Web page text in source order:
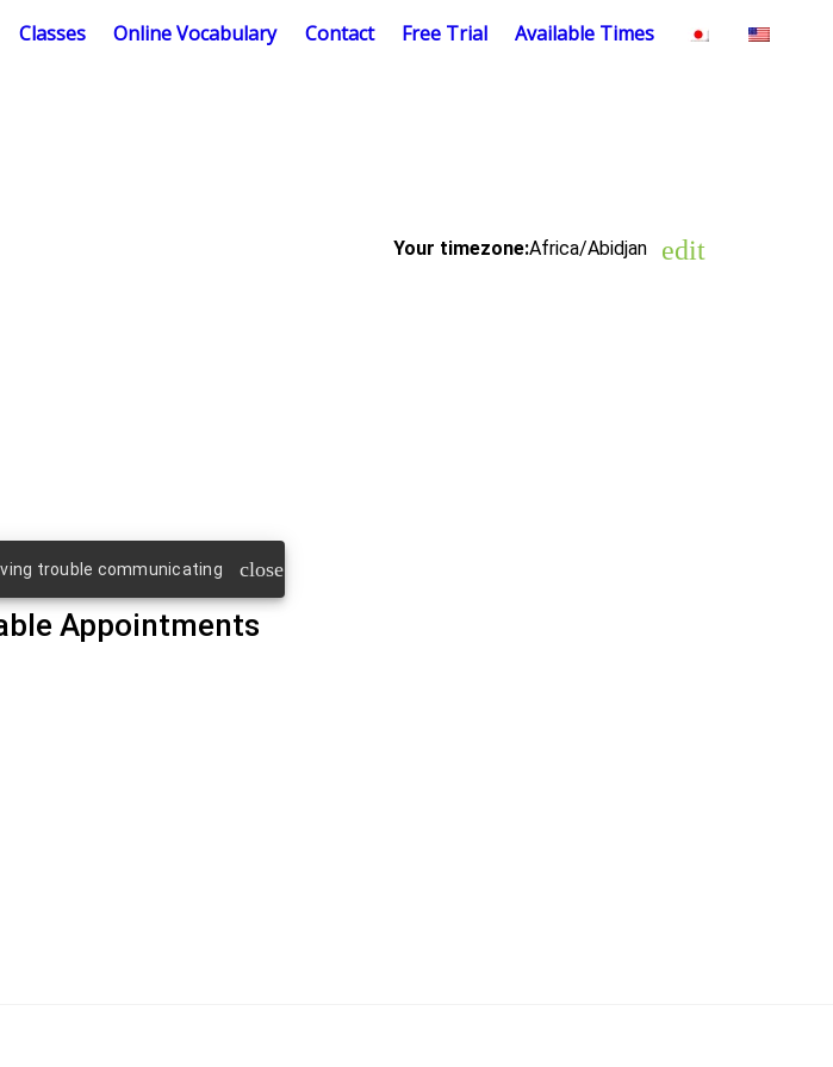
Classes Online Vocabulary Contact Free Trial Available Times